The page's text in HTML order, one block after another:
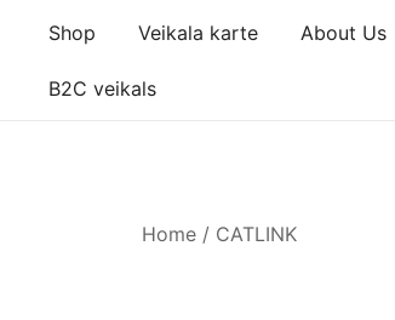
content
Shop Veikala karte About Us
B2C veikals
Home / CATLINK